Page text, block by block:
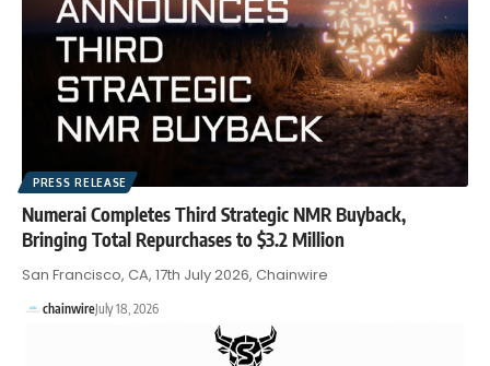
PRESS RELEASE
Numerai Completes Third Strategic NMR Buyback,
Bringing Total Repurchases to $3.2 Million
San Francisco, CA, 17th July 2026, Chainwire
chainwireJuly 18, 2026